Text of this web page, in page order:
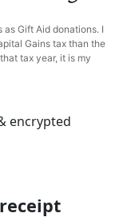
as Gift Aid donations. I
Gains tax than the
tax year, it is my
encrypted